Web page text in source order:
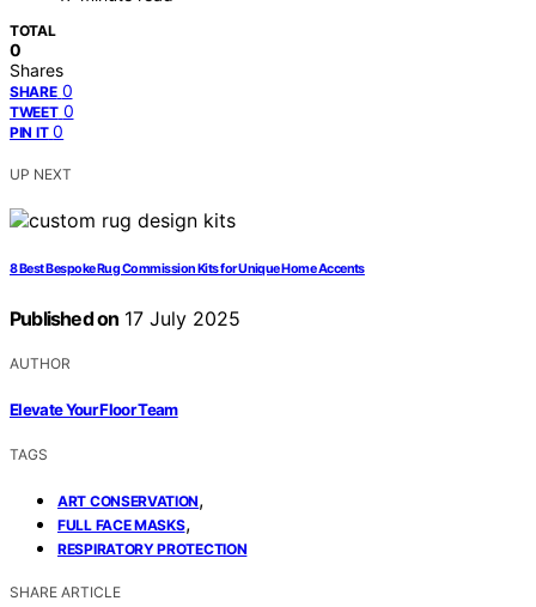
TOTAL
0
Shares
SHARE 0
TWEET 0
PIN IT 0
UP NEXT
8 Best Bespoke Rug Commission Kits for Unique Home Accents
Published on 17 July 2025
AUTHOR
Elevate Your Floor Team
TAGS
ART CONSERVATION,
FULL FACE MASKS,
RESPIRATORY PROTECTION
SHARE ARTICLE